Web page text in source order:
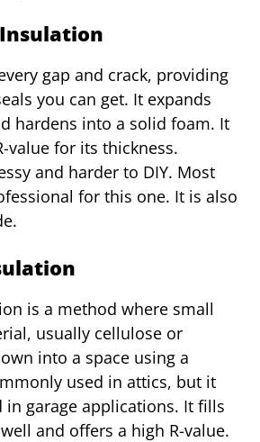
gap and crack, providing
you can get. It expands
hardens into a solid foam. It
value for its thickness.
and harder to DIY. Most
for this one. It is also
is a method where small
usually cellulose or
into a space using a
used in attics, but it
in garage applications. It fills
and offers a high R-value.